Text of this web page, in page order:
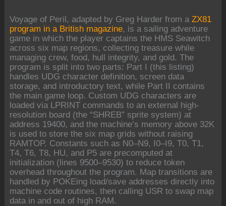
Voyage of Peril, adapted by Greg Harder from aZX81
program in a British magazine, is a sailing adventure
game in which the player captains the HMS Seawitch
across six map regions, collecting treasure while
managing crew, food, hull integrity, and gold. The
program is split into two parts: Part I (this listing)
handles UDG character definition, screen data
storage, and introductory text, while Part II contains
the main game loop. Custom UDG characters are
loaded via LPRINT commands to an external high-
resolution board (the “SHREB” sprite system) at
address 19400, and the machine’s memory above 32K
is used to store the six map grids without raising
RAMTOP. Constants such as N0–N9, I0–I9, T0, T1,
T4, T6, T8, HU, and P5 are precomputed at
initialization (lines 9500–9530) to reduce token
overhead throughout the program. Map transitions are
handled by POKEing load/save addresses directly into
machine code routines, then calling USR to swap map
data in and out of high RAM.